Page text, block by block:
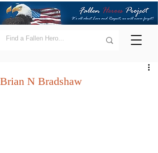
Brian N Bradshaw